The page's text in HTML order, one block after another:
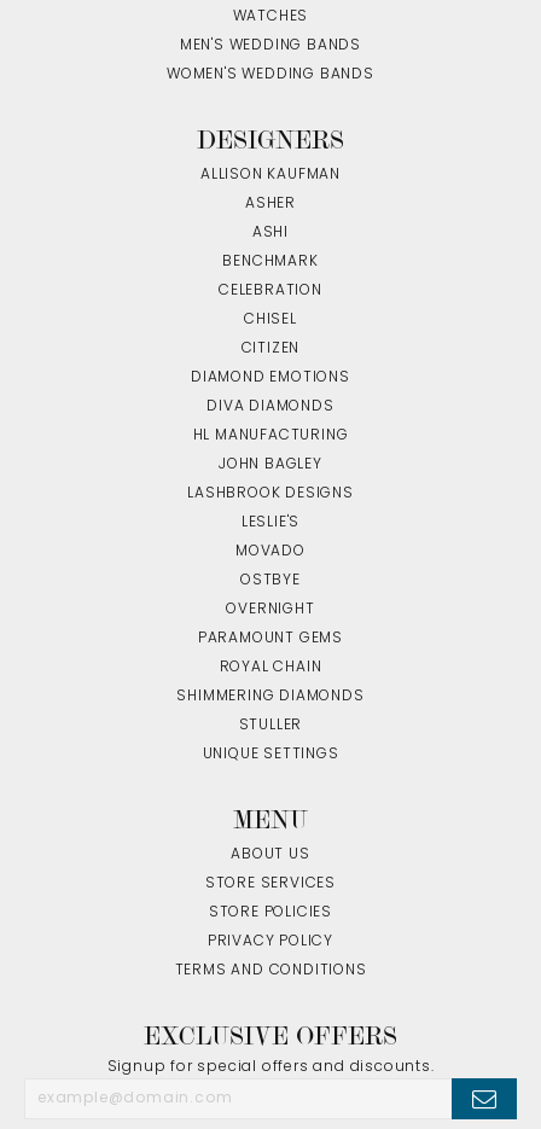
WATCHES
MEN'S WEDDING BANDS
WOMEN'S WEDDING BANDS
DESIGNERS
ALLISON KAUFMAN
ASHER
ASHI
BENCHMARK
CELEBRATION
CHISEL
CITIZEN
DIAMOND EMOTIONS
DIVA DIAMONDS
HL MANUFACTURING
JOHN BAGLEY
LASHBROOK DESIGNS
LESLIE'S
MOVADO
OSTBYE
OVERNIGHT
PARAMOUNT GEMS
ROYAL CHAIN
SHIMMERING DIAMONDS
STULLER
UNIQUE SETTINGS
MENU
ABOUT US
STORE SERVICES
STORE POLICIES
PRIVACY POLICY
TERMS AND CONDITIONS
EXCLUSIVE OFFERS
Signup for special offers and discounts.